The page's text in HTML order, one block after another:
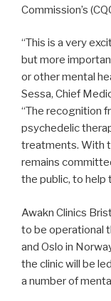
Commission’s
“This is a very
but more
or other mental
Sessa, Chief
“The recognition
psychedelic
treatments. With
remains
the public, to help
Awakn Clinics
to be operational
and Oslo in
the clinic will be
a number of